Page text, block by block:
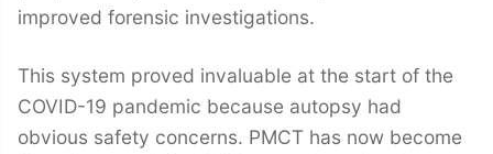
improved forensic investigations.
This system proved invaluable at the start of the
COVID-19 pandemic because autopsy had
obvious safety concerns. PMCT has now become